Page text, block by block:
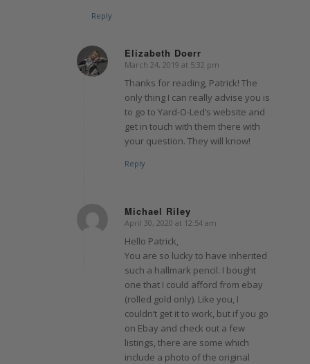
Reply
Elizabeth Doerr
says:
March 24, 2019 at 5:32 pm
Thanks for reading, Patrick! The
only thing I can really advise you is
to go to Yard-O-Led’s website and
get in touch with them there with
your question. They will know!
Reply
Michael Riley
says:
April 30, 2020 at 12:54 am
Hello Patrick,
You are so lucky to have inherited
such a hallmark pencil. I bought
one that I could afford from ebay
(rolled gold only). Like you, I
couldn’t get it to work, but if you go
on Ebay and check out a few
listings, there are some which
include a photo of the original